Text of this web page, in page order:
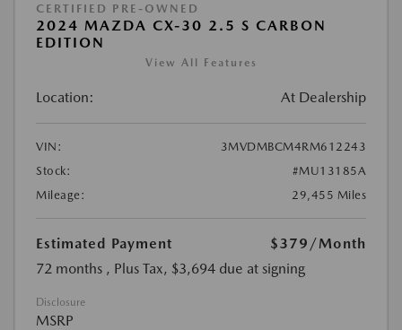
CERTIFIED PRE-OWNED
2024 MAZDA CX-30 2.5 S CARBON
EDITION
View All Features
Location: At Dealership
VIN:
3MVDMBCM4RM612243
Stock:
#MU13185A
Mileage:
29,455 Miles
Estimated Payment $379 /Month
72 months , Plus Tax, $3,694 due at signing
Disclosure
MSRP